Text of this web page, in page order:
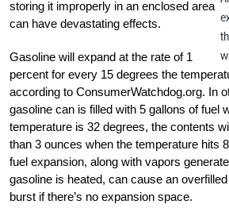
storing it improperly in an enclosed area
can have devastating effects.
Gasoline will expand at the rate of 1
percent for every 15 degrees the
according to ConsumerWatchdog.org. In
gasoline can is filled with 5 gallons of fuel
temperature is 32 degrees, the contents
than 3 ounces when the temperature hits
fuel expansion, along with vapors
gasoline is heated, can cause an
burst if there’s no expansion space.